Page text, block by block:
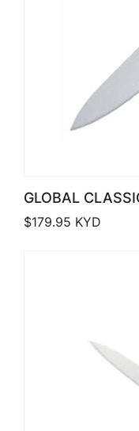
GLOBAL
$179.95 KYD